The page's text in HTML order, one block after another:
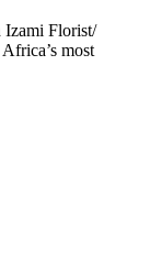
Izami Florist/
most